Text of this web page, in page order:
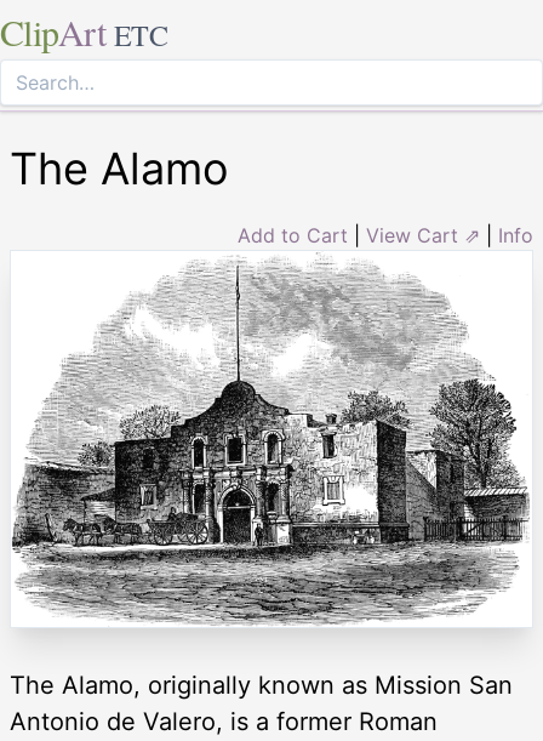
ClipArt ETC
The Alamo
Add to Cart View Cart ⇗ Info
The Alamo, originally known as Mission San
Antonio de Valero, is a former Roman